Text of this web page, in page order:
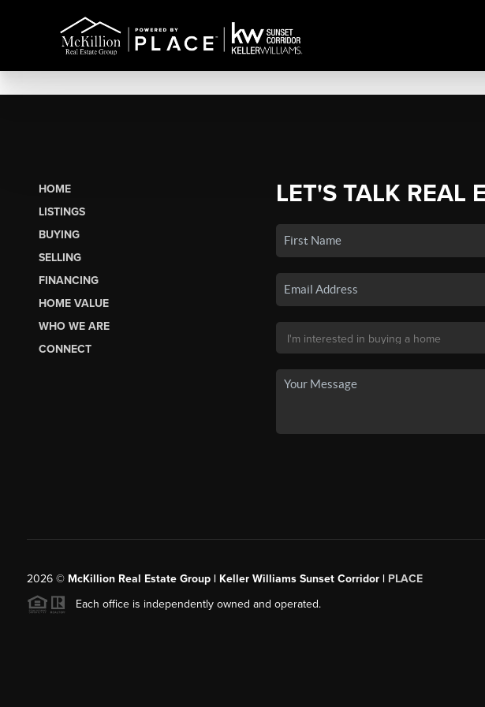
HOME
LISTINGS
BUYING
SELLING
FINANCING
HOME VALUE
WHO WE ARE
CONNECT
LET'S TALK REAL
2026© McKillion Real Estate Group | Keller Williams Sunset Corridor | PLACE
Each office is independently owned and operated.